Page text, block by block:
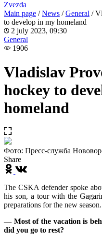
Zvezda
Main page /News /General /
to develop in my homeland
2 july 2023, 09:30
General
1906
Vladislav
hockey to
homeland
Фото: Пресс-служба
Share
The CSKA defender spoke
his son, a tour with the
preparations for the new season.
— Most of the vacation is
did you go to rest?